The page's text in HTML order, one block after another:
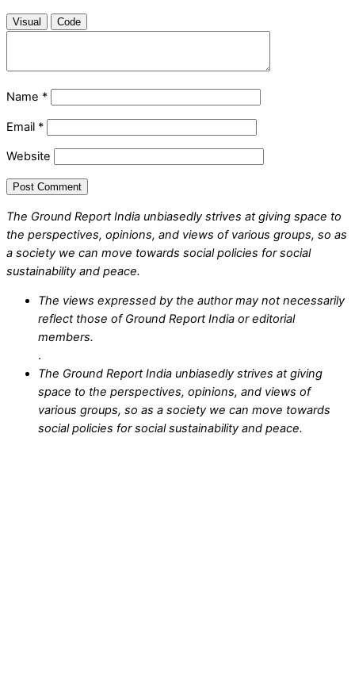
Visual Code
Name *
Email *
Website
The Ground Report India unbiasedly strives at giving space to
the perspectives, opinions, and views of various groups, so as
a society we can move towards social policies for social
sustainability and peace.
The views expressed by the author may not necessarily
reflect those of Ground Report India or editorial
members.
.
The Ground Report India unbiasedly strives at giving
space to the perspectives, opinions, and views of
various groups, so as a society we can move towards
social policies for social sustainability and peace.